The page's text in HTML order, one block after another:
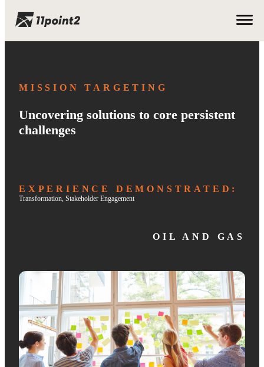
MISSION TARGETING
Uncovering solutions to core persistent
challenges
EXPERIENCE DEMONSTRATED:
Transformation Stakeholder Engagement
OIL AND GAS